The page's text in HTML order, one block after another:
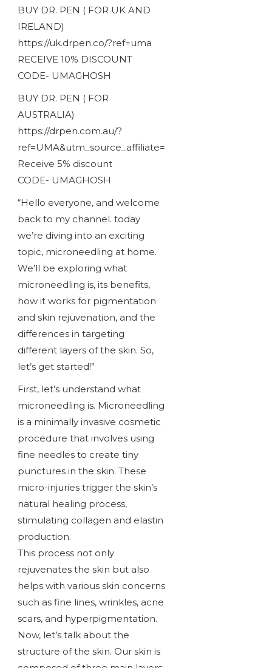
BUY DR. PEN ( FOR UK AND
IRELAND)
https://uk.drpen.co/?ref=uma
RECEIVE 10% DISCOUNT
CODE- UMAGHOSH
BUY DR. PEN ( FOR
AUSTRALIA)
https://drpen.com.au/?
ref=UMA&utm_source_affiliate=
Receive 5% discount
CODE- UMAGHOSH
“Hello everyone, and welcome
back to my channel. today
we’re diving into an exciting
topic, microneedling at home.
We’ll be exploring what
microneedling is, its benefits,
how it works for pigmentation
and skin rejuvenation, and the
differences in targeting
different layers of the skin. So,
let’s get started!”
First, let’s understand what
microneedling is. Microneedling
is a minimally invasive cosmetic
procedure that involves using
fine needles to create tiny
punctures in the skin. These
micro-injuries trigger the skin’s
natural healing process,
stimulating collagen and elastin
production.
This process not only
rejuvenates the skin but also
helps with various skin concerns
such as fine lines, wrinkles, acne
scars, and hyperpigmentation.
Now, let’s talk about the
structure of the skin. Our skin is